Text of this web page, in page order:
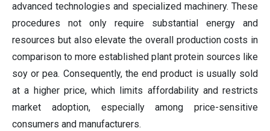
advanced technologies and specialized machinery. These
procedures not only require substantial energy and
resources but also elevate the overall production costs in
comparison to more established plant protein sources like
soy or pea. Consequently, the end product is usually sold
at a higher price, which limits affordability and restricts
market adoption, especially among price-sensitive
consumers and manufacturers.